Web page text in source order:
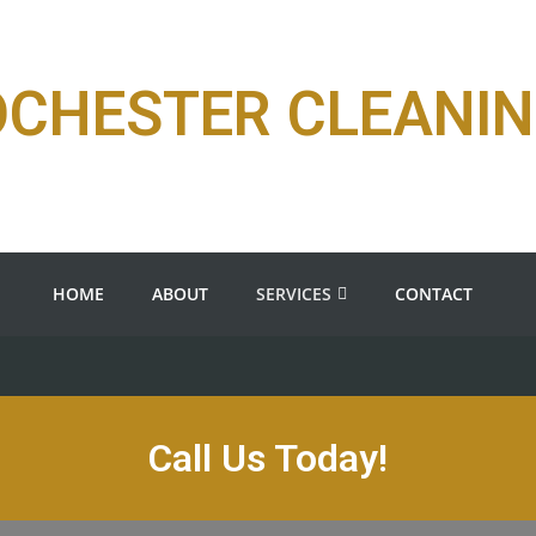
HOME ABOUT SERVICES CONTACT
Call Us Today!